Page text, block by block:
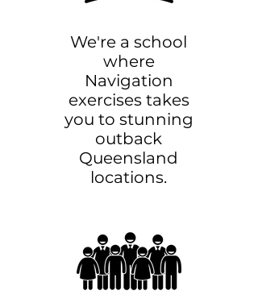
We're a school
where
Navigation
exercises takes
you to stunning
outback
Queensland
locations.